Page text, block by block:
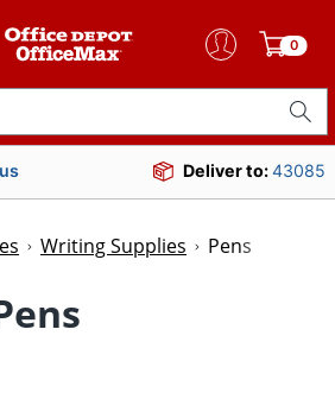
0
Deliver to:43085
Writing Supplies Pens